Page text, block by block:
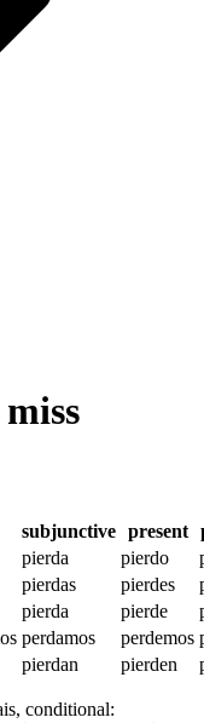
subjunctive present
pierda pierdo
pierdas pierdes
pierda pierde
perdamos perdemos
pierdan pierden
conditional: